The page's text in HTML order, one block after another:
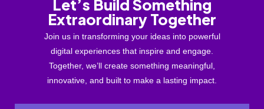
Let’s Build Something
Extraordinary Together
Join us in transforming your ideas into powerful
digital experiences that inspire and engage.
Together, we’ll create something meaningful,
innovative, and built to make a lasting impact.